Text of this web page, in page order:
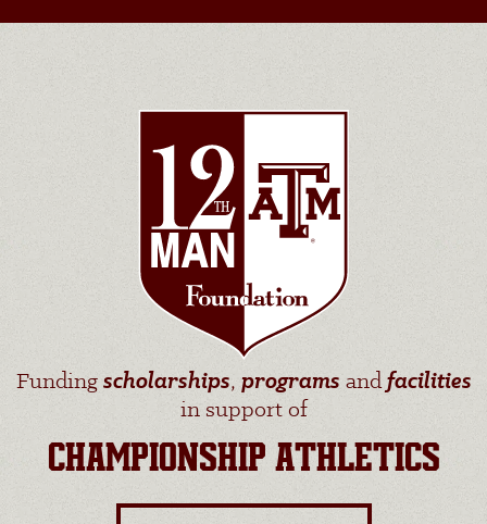
Funding scholarships, programs andfacilities
in support of
CHAMPIONSHIP ATHLETICS